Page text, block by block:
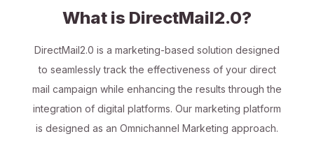
What is DirectMail2.0?
DirectMail2.0 is a marketing-based solution designed
to seamlessly track the effectiveness of your direct
mail campaign while enhancing the results through the
integration of digital platforms. Our marketing platform
is designed as an Omnichannel Marketing approach.